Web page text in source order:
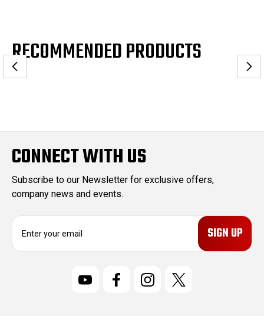
RECOMMENDED PRODUCTS
CONNECT WITH US
Subscribe to our Newsletter for exclusive offers,
company news and events.
E